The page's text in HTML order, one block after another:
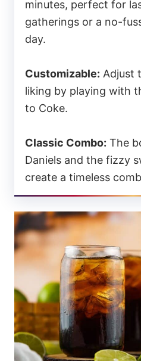
minutes, perfect for
gatherings or a no-
day.
Customizable: Adjust
liking by playing with
to Coke.
Classic Combo: The
Daniels and the fizzy
create a timeless